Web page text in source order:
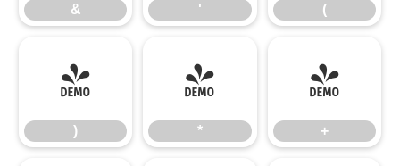
& ' (
)
)
*
*
+
+